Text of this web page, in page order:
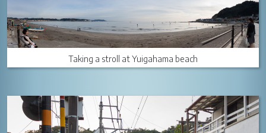
Taking a stroll at Yuigahama beach